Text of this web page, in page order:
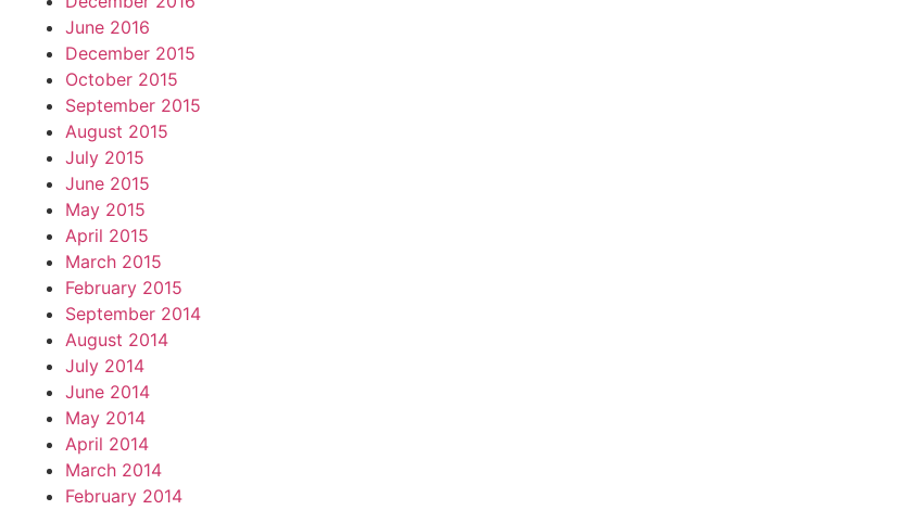
June 2016
December 2015
October 2015
September 2015
August 2015
July 2015
June 2015
May 2015
April 2015
March 2015
February 2015
September 2014
August 2014
July 2014
June 2014
May 2014
April 2014
March 2014
February 2014